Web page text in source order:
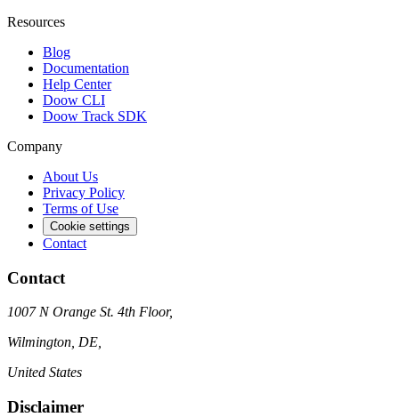
Resources
Blog
Documentation
Help Center
Doow CLI
Doow Track SDK
Company
About Us
Privacy Policy
Terms of Use
Cookie settings
Contact
Contact
1007 N Orange St. 4th Floor,
Wilmington, DE,
United States
Disclaimer